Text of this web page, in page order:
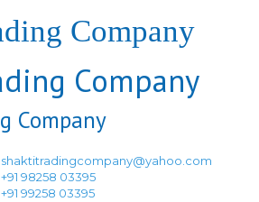
shaktitradingcompany@yahoo.com
+91 98258 03395
+91 99258 03395